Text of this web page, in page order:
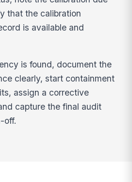
that the calibration
is available and
is found, document the
clearly, start containment
assign a corrective
capture the final audit
off.